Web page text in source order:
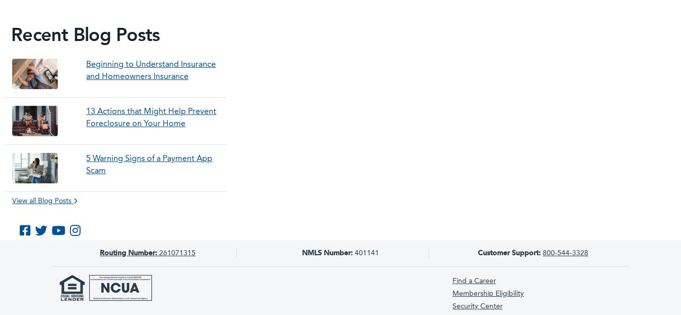
Recent Blog Posts
Beginning to Understand Insurance
and Homeowners Insurance
13 Actions that Might Help Prevent
Foreclosure on Your Home
5 Warning Signs of a Payment App
Scam
View all Blog Posts
Like us on Facebook
Follow us on Twitter
Subscribe to us on YouTube
Routing Number: 261071315 NMLS Number:401141 Customer Support: 800-544-3328
Find a Career
Membership Eligibility
Security Center